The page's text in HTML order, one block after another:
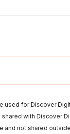
used for Discover
with Discover
and not shared